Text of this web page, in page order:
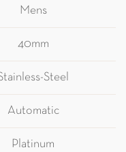
Mens
40mm
Steel
Automatic
Platinum